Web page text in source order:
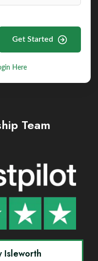
Get Started
Here
Team
Isleworth